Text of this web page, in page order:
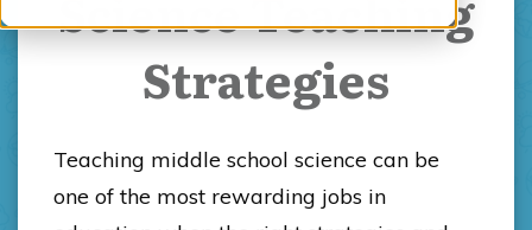
Strategies
Teaching middle school science can be
one of the most rewarding jobs in